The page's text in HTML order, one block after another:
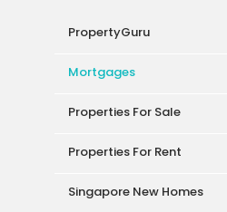
PropertyGuru
Mortgages
Properties For Sale
Properties For Rent
Singapore New Homes